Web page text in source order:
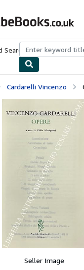
Browse
Cardarelli Vincenzo
Seller Image